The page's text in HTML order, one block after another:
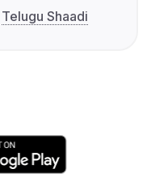
Telugu Shaadi